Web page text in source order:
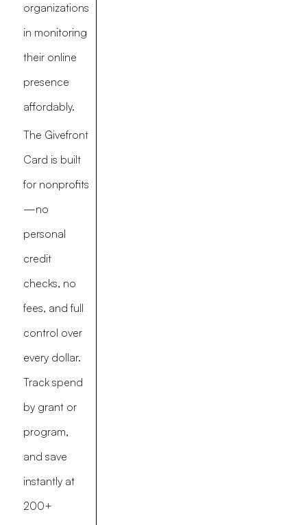
organizations
in monitoring
their online
presence
affordably.
The Givefront
Card is built
for nonprofits
—no
personal
credit
checks, no
fees, and full
control over
every dollar.
Track spend
by grant or
program,
and save
instantly at
200+